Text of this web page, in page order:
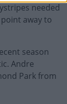
needed
away to
season
Andre
Park from